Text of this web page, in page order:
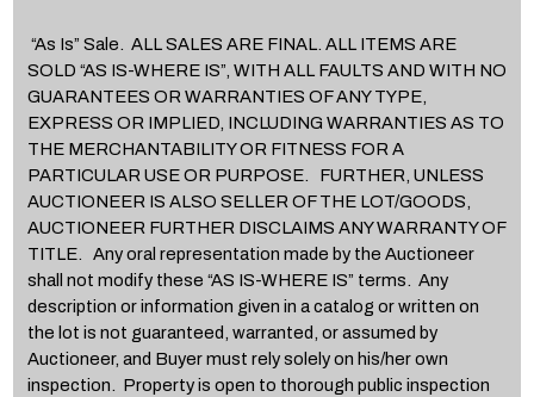
“As Is” Sale. ALL SALES ARE FINAL. ALL ITEMS ARE
SOLD “AS IS-WHERE IS”, WITH ALL FAULTS AND WITH NO
GUARANTEES OR WARRANTIES OF ANY TYPE,
EXPRESS OR IMPLIED, INCLUDING WARRANTIES AS TO
THE MERCHANTABILITY OR FITNESS FOR A
PARTICULAR USE OR PURPOSE. FURTHER, UNLESS
AUCTIONEER IS ALSO SELLER OF THE LOT/GOODS,
AUCTIONEER FURTHER DISCLAIMS ANY WARRANTY OF
TITLE. Any oral representation made by the Auctioneer
shall not modify these “AS IS-WHERE IS” terms. Any
description or information given in a catalog or written on
the lot is not guaranteed, warranted, or assumed by
Auctioneer, and Buyer must rely solely on his/her own
inspection. Property is open to thorough public inspection